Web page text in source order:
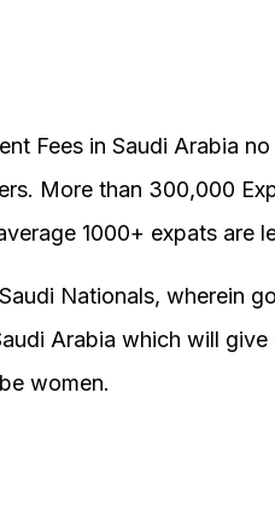
Fees in Saudi Arabia
More than 300,000
1000+ expats are
Nationals, wherein
Arabia which will
women.